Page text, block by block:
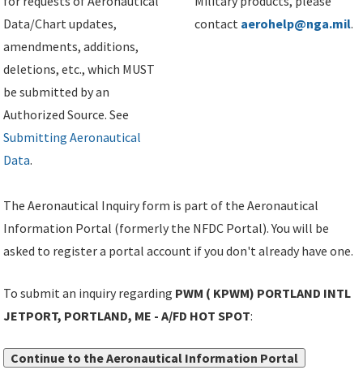
Data/Chart updates,
amendments, additions,
deletions, etc., which MUST
be submitted by an
Authorized Source. See
Submitting Aeronautical
Data.
contact aerohelp@nga.mil.
The Aeronautical Inquiry form is part of the Aeronautical
Information Portal (formerly the NFDC Portal). You will be
asked to register a portal account if you don't already have one.
To submit an inquiry regarding PWM ( KPWM) PORTLAND INTL
JETPORT, PORTLAND, ME - A/FD HOT SPOT:
Continue to the Aeronautical Information Portal